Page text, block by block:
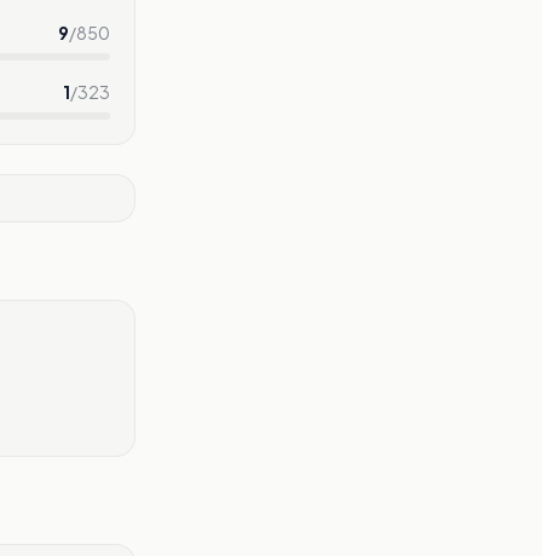
9/850
1/323